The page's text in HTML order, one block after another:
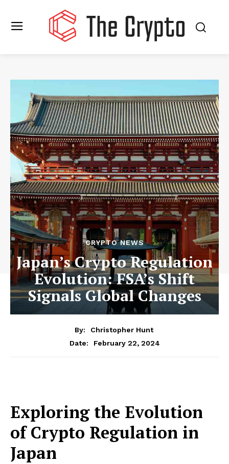
CRYPTO NEWS
Japan’s Crypto Regulation
Evolution: FSA’s Shift
Signals Global Changes
By:
Christopher Hunt
Date:
February 22, 2024
Exploring the Evolution
of Crypto Regulation in
Japan